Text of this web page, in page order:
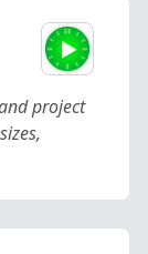
project